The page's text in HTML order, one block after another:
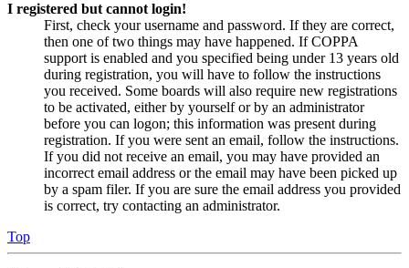
I registered but cannot login!
First, check your username and password. If they are correct,
then one of two things may have happened. If COPPA
support is enabled and you specified being under 13 years old
during registration, you will have to follow the instructions
you received. Some boards will also require new registrations
to be activated, either by yourself or by an administrator
before you can logon; this information was present during
registration. If you were sent an email, follow the instructions.
If you did not receive an email, you may have provided an
incorrect email address or the email may have been picked up
by a spam filer. If you are sure the email address you provided
is correct, try contacting an administrator.
Top